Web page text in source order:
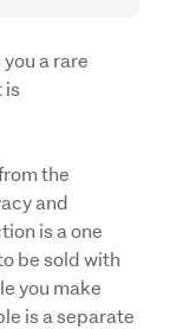
a rare
is
the
and
is a one
be sold with
you make
is a separate